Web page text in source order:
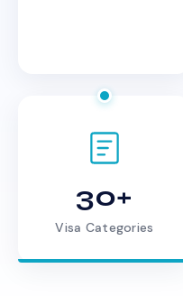
30+
Visa Categories